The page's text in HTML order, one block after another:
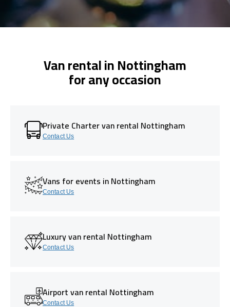
Van rental in Nottingham
for any occasion
Private Charter van rental Nottingham
Contact Us
Vans for events in Nottingham
Contact Us
Luxury van rental Nottingham
Contact Us
Airport van rental Nottingham
Contact Us